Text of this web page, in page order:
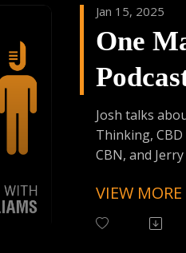
Support the
Donating
Trying Factor
from:
Founder's Card
Skiplagged
One
Jan 15, 2025
Josh talks
Thinking, CBD
CBN, and
Follow One
Instagram
VIEW MORE